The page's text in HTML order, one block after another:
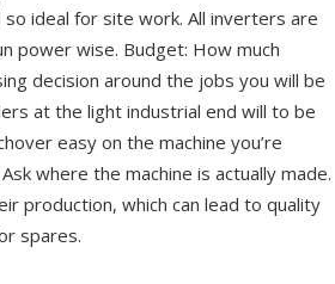
ideal for site work. All inverters are
power wise. Budget: How much
decision around the jobs you will be
at the light industrial end will to be
easy on the machine you’re
where the machine is actually made.
production, which can lead to quality
spares.